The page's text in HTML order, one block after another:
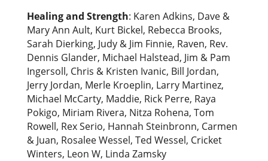
Healing and Strength: Karen Adkins, Dave &
Mary Ann Ault, Kurt Bickel, Rebecca Brooks,
Sarah Dierking, Judy & Jim Finnie, Raven, Rev.
Dennis Glander, Michael Halstead, Jim & Pam
Ingersoll, Chris & Kristen Ivanic, Bill Jordan,
Jerry Jordan, Merle Kroeplin, Larry Martinez,
Michael McCarty, Maddie, Rick Perre, Raya
Pokigo, Miriam Rivera, Nitza Rohena, Tom
Rowell, Rex Serio, Hannah Steinbronn, Carmen
& Juan, Rosalee Wessel, Ted Wessel, Cricket
Winters, Leon W, Linda Zamsky